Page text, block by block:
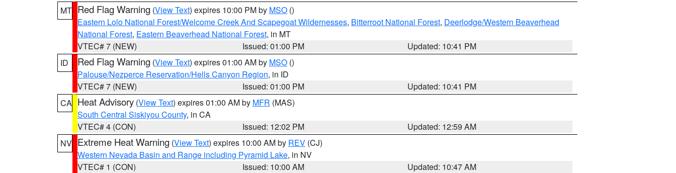
MT Red Flag Warning (View Text) expires 10:00 PM by MSO ()
Eastern Lolo National Forest/Welcome Creek And Scapegoat Wildernesses, Bitterroot National Forest, Deerlodge/Western Beaverhead
National Forest, Eastern Beaverhead National Forest, in MT
VTEC# 7 (NEW)
Issued: 01:00 PM
Updated: 10:41 PM
ID
Red Flag Warning (View Text) expires 01:00 AM by MSO ()
Palouse/Nezperce Reservation/Hells Canyon Region, in ID
VTEC# 7 (NEW)
Issued: 01:00 PM
Updated: 10:41 PM
CA Heat Advisory (View Text) expires 01:00 AM by MFR (MAS)
South Central Siskiyou County, in CA
VTEC# 4 (CON)
Issued: 12:02 PM
Updated: 12:59 AM
NV Extreme Heat Warning (View Text) expires 10:00 AM by REV (CJ)
Western Nevada Basin and Range including Pyramid Lake, in NV
VTEC# 1 (CON)
Issued: 10:00 AM
Updated: 10:47 AM